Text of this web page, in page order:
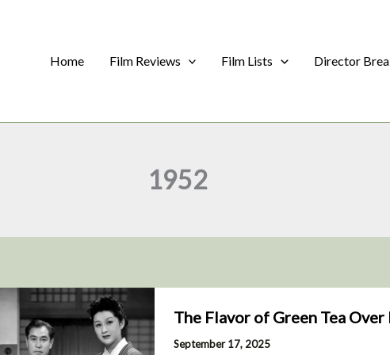
Home
Film Reviews Film Lists Director
1952
The Flavor of Green Tea Over
September 17, 2025